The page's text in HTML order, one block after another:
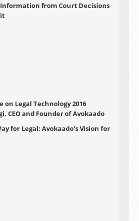
from Court Decisions
on Legal Technology 2016
CEO and Founder of Avokaado
for Legal: Avokaado's Vision for